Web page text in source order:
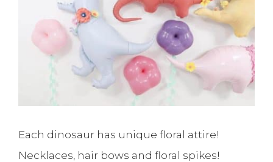
Each dinosaur has unique floral attire!
Necklaces, hair bows and floral spikes!